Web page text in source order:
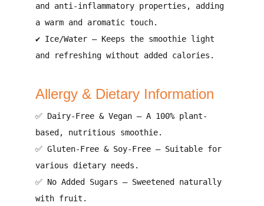
and anti-inflammatory properties , adding
a warm and aromatic touch.
✔ Ice/Water– Keeps the smoothie light
and refreshingwithout added calories.
Allergy & Dietary Information
✅ Dairy-Free & Vegan– A 100% plant-
based, nutritious smoothie.
✅ Gluten-Free & Soy-Free– Suitable for
various dietary needs .
✅ No Added Sugars – Sweetened naturally
with fruit .